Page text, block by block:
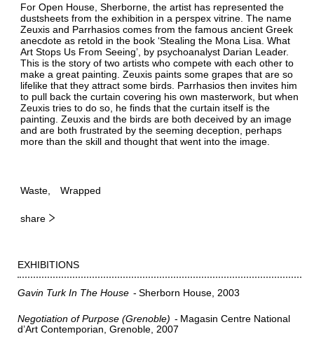
For Open House, Sherborne, the artist has represented the
dustsheets from the exhibition in a perspex vitrine. The name
Zeuxis and Parrhasios comes from the famous ancient Greek
anecdote as retold in the book ‘Stealing the Mona Lisa. What
Art Stops Us From Seeing’, by psychoanalyst Darian Leader.
This is the story of two artists who compete with each other to
make a great painting. Zeuxis paints some grapes that are so
lifelike that they attract some birds. Parrhasios then invites him
to pull back the curtain covering his own masterwork, but when
Zeuxis tries to do so, he finds that the curtain itself is the
painting. Zeuxis and the birds are both deceived by an image
and are both frustrated by the seeming deception, perhaps
more than the skill and thought that went into the image.
Waste Wrapped
share
EXHIBITIONS
Gavin Turk In The House Sherborn House 2003
Negotiation of Purpose (Grenoble)
Magasin Centre National
d’Art Contemporian, Grenoble 2007